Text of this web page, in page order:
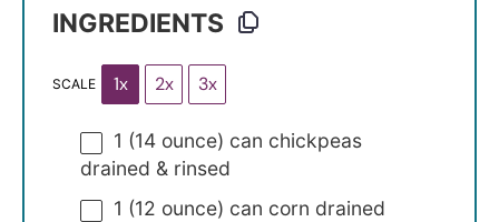
INGREDIENTS
SCALE 1x 2x 3x
1 (14 ounce) can chickpeas
drained & rinsed
1 (12 ounce) can corn drained